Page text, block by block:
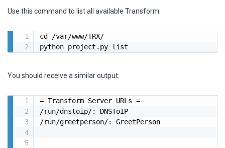
Use this command to list all available Transform:
cd /var/www/TRX/
python project.py list
You should receive a similar output:
= Transform Server URLs =
/run/dnstoip/: DNSToIP
/run/greetperson/: GreetPerson